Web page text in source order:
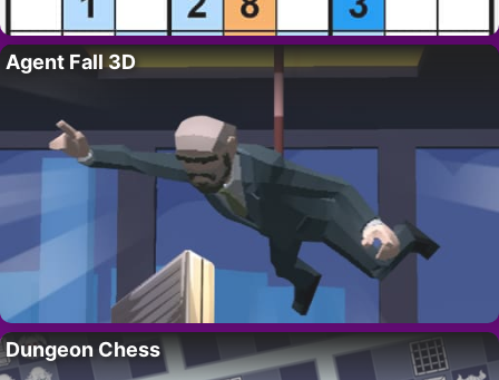
Agent Fall 3D
Dungeon Chess